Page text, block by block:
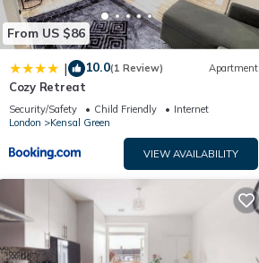
places to visit. If you want to learn
can check below to learn more.
From US $86
| 10.0(1 Review) Apartment
Cozy Retreat
Security/Safety Child Friendly
Internet
London
Kensal Green
VIEW AVAILABILITY